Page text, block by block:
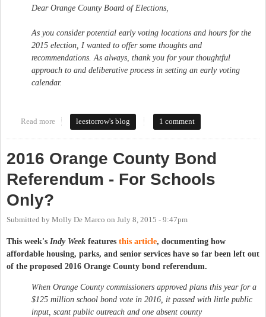
Dear Orange County Board of Elections,
As you consider potential early voting locations and hours for the
2015 election, I wanted to offer some thoughts and
recommendations. As always, thank you for your thoughtful
approach to and deliberative process in setting an early voting
calendar.
Read more about Maintain and Expand Access to Early Voting in Orange
leestorrow's blog 1 comment
2016 Orange County Bond
Referendum - For Schools
Only?
Submitted by Molly De Marco on July 8, 2015 - 9:47pm
This week's Indy Week features this article, documenting how
affordable housing, parks, and senior services have so far been left out
of the proposed 2016 Orange County bond referendum.
When Orange County commissioners approved plans this year for a
$125 million school bond vote in 2016, it passed with little public
input, scant public outreach and one absent county